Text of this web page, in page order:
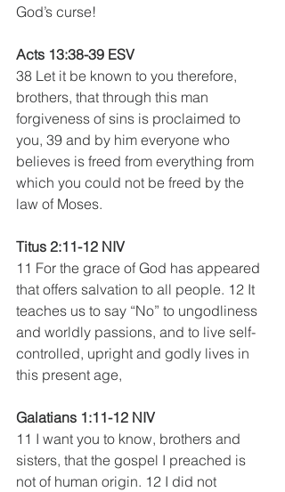
God’s curse!
Acts 13:38-39 ESV
38 Let it be known to you therefore,
brothers, that through this man
forgiveness of sins is proclaimed to
you, 39 and by him everyone who
believes is freed from everything from
which you could not be freed by the
law of Moses.
Titus 2:11-12 NIV
11 For the grace of God has appeared
that offers salvation to all people. 12 It
teaches us to say “No” to ungodliness
and worldly passions, and to live self-
controlled, upright and godly lives in
this present age,
Galatians 1:11-12 NIV
11 I want you to know, brothers and
sisters, that the gospel I preached is
not of human origin. 12 I did not